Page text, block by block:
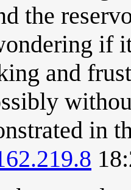
the
if
and
in